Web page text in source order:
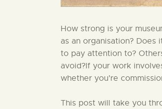
How strong is your
as an organisation?
to pay attention to?
avoid?If your work
whether you’re
This post will take you